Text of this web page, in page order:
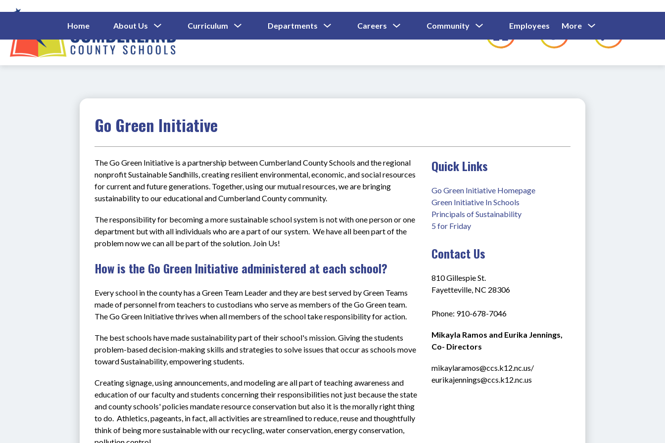
to
Cumberland
Home About Us
Submenu
For
About
Us
Curriculum
Submenu
For
Departments
Submenu
For
Careers
Submenu
For
Community
Submenu
For
Community
Employees
Show
Submenu
For
Employees
Families
For
More
for
Go Green Initiative
The Go Green Initiative is a partnership between Cumberland County Schools and the regional
nonprofit Sustainable Sandhills, creating resilient environmental, economic, and social resources
for current and future generations. Together, using our mutual resources, we are bringing
sustainability to our educational and Cumberland County community.
The responsibility for becoming a more sustainable school system is not with one person or one
department but with all individuals who are a part of our system.  We have all been part of the
problem now we can all be part of the solution. Join Us!
How is the Go Green Initiative administered at each school?
Every school in the county has a Green Team Leader and they are best served by Green Teams
made of personnel from teachers to custodians who serve as members of the Go Green team.
The Go Green Initiative thrives when all members of the school take responsibility for action.
The best schools have made sustainability part of their school's mission. Giving the students
problem-based decision-making skills and strategies to solve issues that occur as schools move
toward Sustainability, empowering students.
Creating signage, using announcements, and modeling are all part of teaching awareness and
education of our faculty and students concerning their responsibilities not just because the state
and county schools' policies mandate resource conservation but also it is the morally right thing
to do.  Athletics, pageants, in fact, all activities are streamlined to reduce, reuse and thoughtfully
think of being more sustainable with our recycling, water conservation, energy conservation,
Quick Links
Go Green Initiative Homepage
Green Initiative In Schools
Principals of Sustainability
5 for Friday
Contact Us
810 Gillespie St.
Fayetteville, NC 28306
Phone: 910-678-7046
Mikayla Ramos and Eurika Jennings,
Co- Directors
mikaylaramos@ccs.k12.nc.us /
eurikajennings@ccs.k12.nc.us